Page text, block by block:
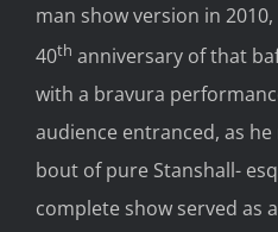
man show version in
40th anniversary of that
with a bravura
audience entranced, as
bout of pure Stanshall-
complete show served as